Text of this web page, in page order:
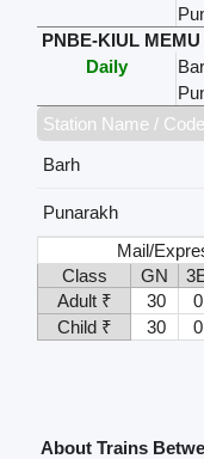
PNBE-KIUL MEMU
Daily
Station Name / Code
Barh
Punarakh
Mail/
Class
GN
Adult ₹
30 0
Child ₹
30 0
About Trains